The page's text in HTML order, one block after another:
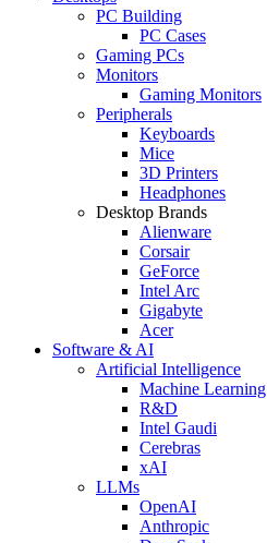
PC Building
PC Cases
Gaming PCs
Monitors
Gaming Monitors
Peripherals
Keyboards
Mice
3D Printers
Headphones
Desktop Brands
Alienware
Corsair
GeForce
Intel Arc
Gigabyte
Acer
Software & AI
Artificial Intelligence
Machine Learning
R&D
Intel Gaudi
Cerebras
xAI
LLMs
OpenAI
Anthropic